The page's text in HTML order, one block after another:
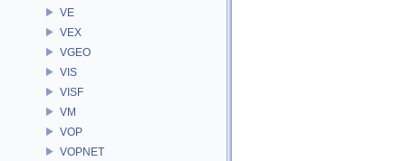
VE
VEX
VGEO
VIS
VISF
VM
VOP
VOPNET